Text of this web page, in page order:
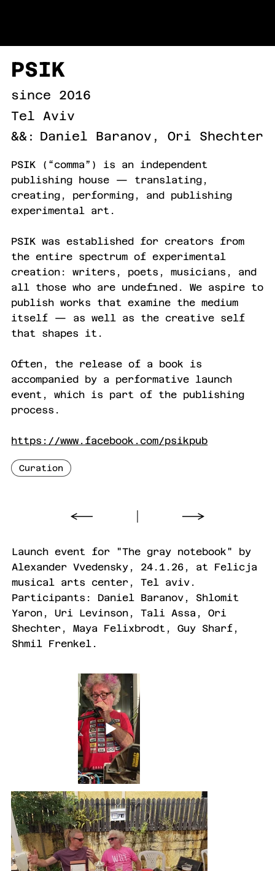
Launch event for "The gray notebook" by
Alexander Vvedensky, 24.1.26, at Felicja
musical arts center, Tel aviv.
Participants: Daniel Baranov, Shlomit
Yaron, Uri Levinson, Tali Assa, Ori
Shechter, Maya Felixbrodt, Guy Sharf,
Shmil Frenkel.
PSIK (“comma”) is an independent
publishing house — translating,
creating, performing, and publishing
experimental art.
PSIK was established for creators from
the entire spectrum of experimental
creation: writers, poets, musicians, and
all those who are undefined. We aspire to
publish works that examine the medium
itself — as well as the creative self
that shapes it.
Often, the release of a book is
accompanied by a performative launch
event, which is part of the publishing
process.
https://www.facebook.com/psikpub
PSIK
since 2016
Tel Aviv
&&: Daniel Baranov, Ori Shechter
Curation